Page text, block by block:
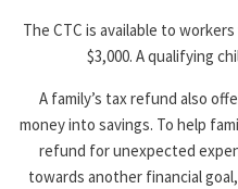
The CTC is available to
$3,000. A qualifying
A family’s tax refund also
money into savings. To help
refund for unexpected
towards another financial